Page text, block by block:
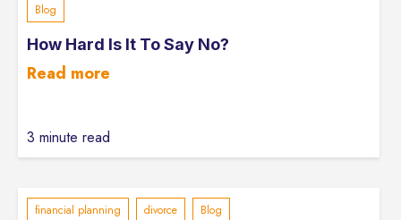
Blog
How Hard Is It To Say No?
Read more
3 minute read
financial planning divorce Blog